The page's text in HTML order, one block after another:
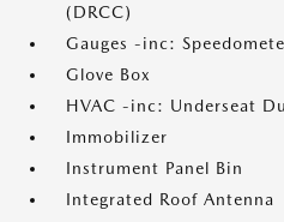
(DRCC)
Gauges -inc:
Glove Box
HVAC -inc: Underseat
Immobilizer
Instrument Panel Bin
Integrated Roof Antenna